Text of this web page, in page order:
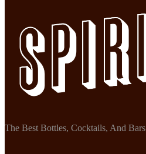
The Best Bottles, Cocktails, And Bars